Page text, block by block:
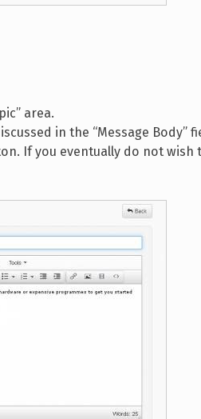
area.
in the “Message Body”
If you eventually do not